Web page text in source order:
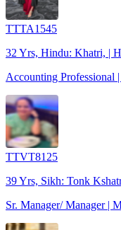
TTTA1545
32 Yrs, Hindu: Khatri, |
Accounting Professional
TTVT8125
39 Yrs, Sikh: Tonk
Sr. Manager/ Manager |